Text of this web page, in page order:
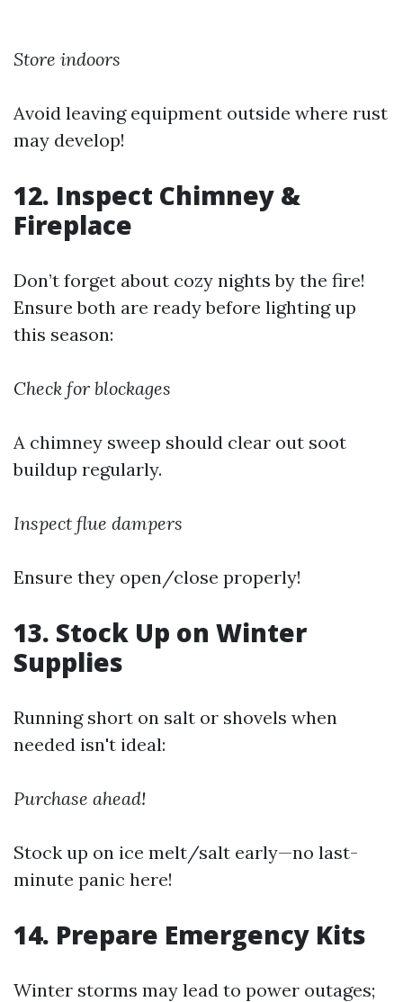
Store indoors
Avoid leaving equipment outside where rust
may develop!
12. Inspect Chimney &
Fireplace
Don’t forget about cozy nights by the fire!
Ensure both are ready before lighting up
this season:
Check for blockages
A chimney sweep should clear out soot
buildup regularly.
Inspect flue dampers
Ensure they open/close properly!
13. Stock Up on Winter
Supplies
Running short on salt or shovels when
needed isn't ideal:
Purchase ahead!
Stock up on ice melt/salt early—no last-
minute panic here!
14. Prepare Emergency Kits
Winter storms may lead to power outages;